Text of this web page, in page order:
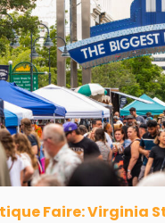
Faire: Virginia